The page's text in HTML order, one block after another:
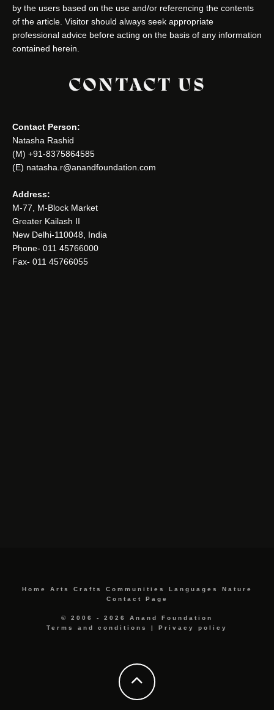
by the users based on the use and/or referencing the contents
of the article. Visitor should always seek appropriate
professional advice before acting on the basis of any information
contained herein.
CONTACT US
Contact Person:
Natasha Rashid
(M) +91-8375864585
(E) natasha.r@anandfoundation.com
Address:
M-77, M-Block Market
Greater Kailash II
New Delhi-110048, India
Phone- 011 45766000
Fax- 011 45766055
Home Arts Crafts Communities Languages
Nature
Contact Page
© 2006 - 2026 Anand Foundation
Terms and conditions
| Privacy policy